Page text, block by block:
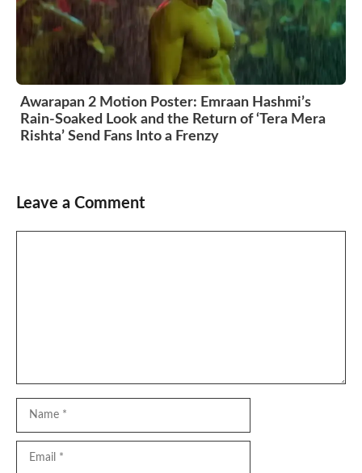
Awarapan 2 Motion Poster: Emraan Hashmi’s
Rain-Soaked Look and the Return of ‘Tera Mera
Rishta’ Send Fans Into a Frenzy
Leave a Comment